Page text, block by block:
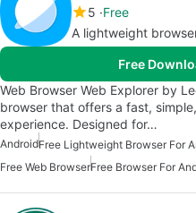
5 Free
A lightweight
Free
Web Browser Web Explorer by
browser that offers a fast,
experience. Designed for…
AndroidFree Lightweight Browser For
Free Web BrowserFree Browser For